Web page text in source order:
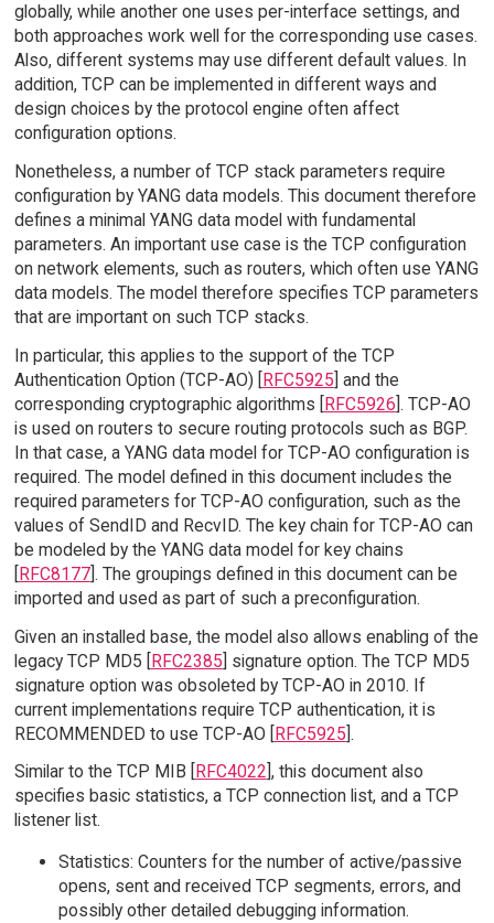
globally, while another one uses per-interface settings, and
both approaches work well for the corresponding use cases.
Also, different systems may use different default values. In
addition, TCP can be implemented in different ways and
design choices by the protocol engine often affect
configuration options.
Nonetheless, a number of TCP stack parameters require
configuration by YANG data models. This document therefore
defines a minimal YANG data model with fundamental
parameters. An important use case is the TCP configuration
on network elements, such as routers, which often use YANG
data models. The model therefore specifies TCP parameters
that are important on such TCP stacks.
In particular, this applies to the support of the TCP
Authentication Option (TCP-AO) [RFC5925] and the
corresponding cryptographic algorithms [RFC5926]. TCP-AO
is used on routers to secure routing protocols such as BGP.
In that case, a YANG data model for TCP-AO configuration is
required. The model defined in this document includes the
required parameters for TCP-AO configuration, such as the
values of SendID and RecvID. The key chain for TCP-AO can
be modeled by the YANG data model for key chains
[RFC8177]. The groupings defined in this document can be
imported and used as part of such a preconfiguration.
Given an installed base, the model also allows enabling of the
legacy TCP MD5 [RFC2385] signature option. The TCP MD5
signature option was obsoleted by TCP-AO in 2010. If
current implementations require TCP authentication, it is
RECOMMENDED to use TCP-AO [RFC5925].
Similar to the TCP MIB [
RFC4022 ], this document also
specifies basic statistics, a TCP connection list, and a TCP
listener list.
Statistics: Counters for the number of active/passive
opens, sent and received TCP segments, errors, and
possibly other detailed debugging information.